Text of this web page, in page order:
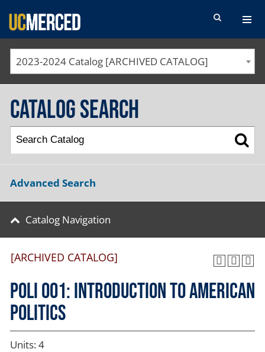
SEARCH FORM
2023-2024 Catalog [ARCHIVED CATALOG]
Catalog Search
Advanced Search
Catalog Navigation
[ARCHIVED CATALOG]
POLI 001: Introduction to American
Politics
Units: 4